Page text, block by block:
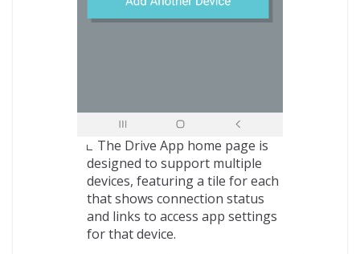
The Drive App home page is
designed to support multiple
devices, featuring a tile for each
that shows connection status
and links to access app settings
for that device.